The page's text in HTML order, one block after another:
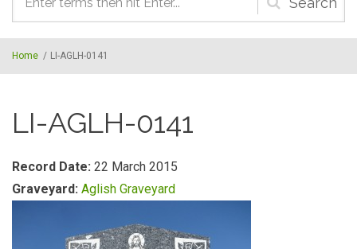
Search
form
Home / LI-AGLH-0141
LI-AGLH-0141
Record Date: 22 March 2015
Graveyard: Aglish Graveyard